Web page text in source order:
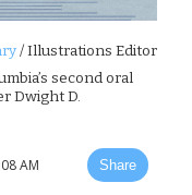
/ Illustrations Editor
second oral
Dwight D.
AM Share